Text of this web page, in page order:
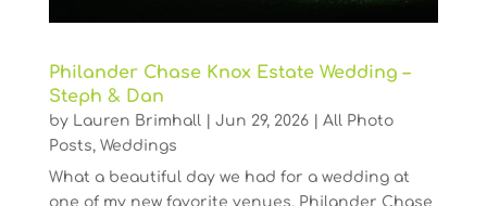
Philander Chase Knox Estate Wedding –
Steph & Dan
by Lauren Brimhall | Jun 29, 2026| All Photo
Posts, Weddings
What a beautiful day we had for a wedding at
one of my new favorite venues, Philander Chase